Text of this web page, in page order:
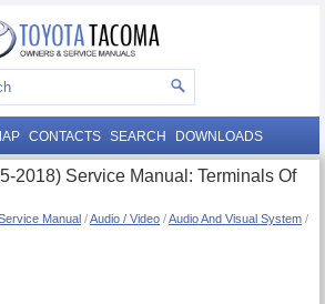
CONTACTS SEARCH DOWNLOADS
2018) Service Manual: Terminals Of
Manual /Audio / Video /Audio And Visual System /